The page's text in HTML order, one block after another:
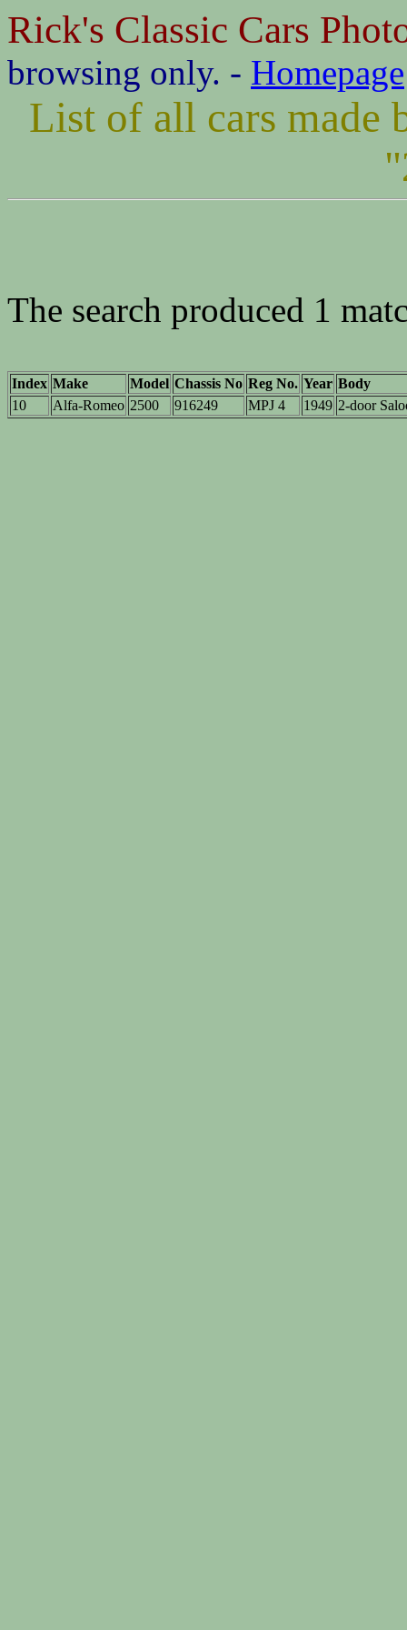
Rick's Classic Cars
browsing only. - Homepage
List of all cars made
The search produced 1
Index Make Model Chassis No Reg No. Year Body
10
Alfa-Romeo 2500 916249 MPJ 4 1949 2-door